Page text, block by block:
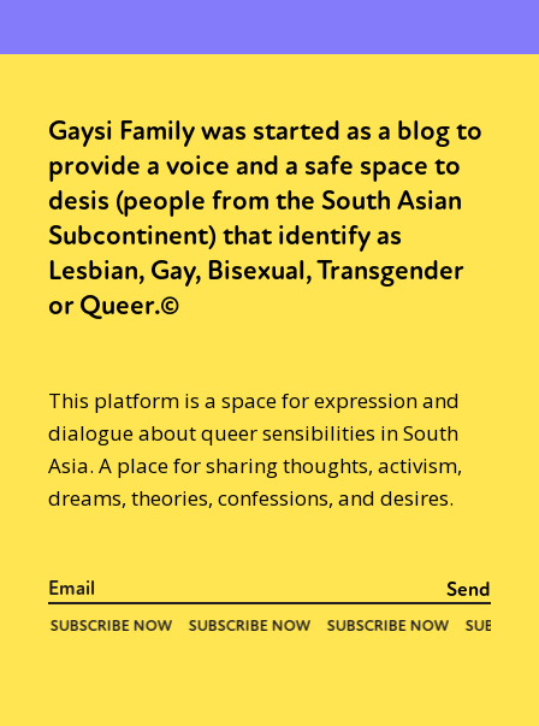
Gaysi Family was started as a blog to
provide a voice and a safe space to
desis (people from the South Asian
Subcontinent) that identify as
Lesbian, Gay, Bisexual, Transgender
or Queer.©
This platform is a space for expression and
dialogue about queer sensibilities in South
Asia. A place for sharing thoughts, activism,
dreams, theories, confessions, and desires.